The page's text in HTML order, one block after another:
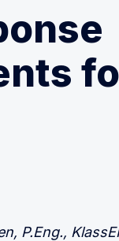
P.Eng.,